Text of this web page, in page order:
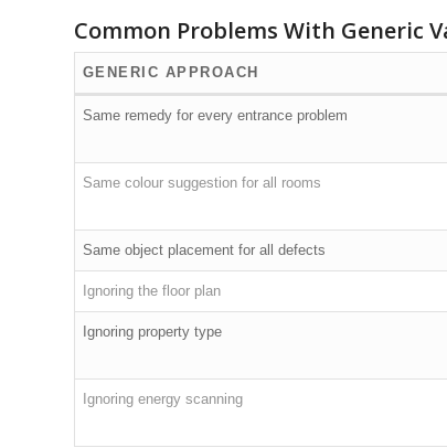
Common Problems With Generic
GENERIC APPROACH
Same remedy for every entrance problem
Same colour suggestion for all rooms
Same object placement for all defects
Ignoring the floor plan
Ignoring property type
Ignoring energy scanning